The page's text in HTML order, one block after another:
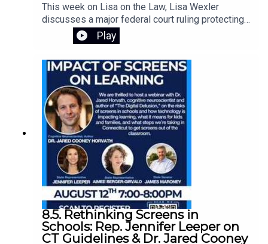
This week on Lisa on the Law, Lisa Wexler
discusses a major federal court ruling protecting
Connecticut's voter registration data, explains the
responsibilities of guardians of adults with
intellectual disabilities, and answers a listener's
question about what happens when someone
dies without a will. Learn about probate, intestacy,
estate administration, and practical legal guidance
for everyday situations.
Play
8.5. Rethinking Screens in
Schools: Rep. Jennifer Leeper on
CT Guidelines & Dr. Jared Cooney